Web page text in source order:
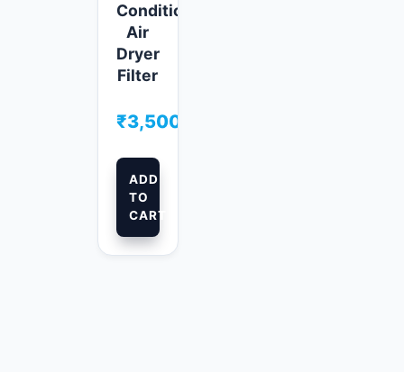
Conditioner
Air
Dryer
Filter
₹3,500.00
ADD
TO
CART